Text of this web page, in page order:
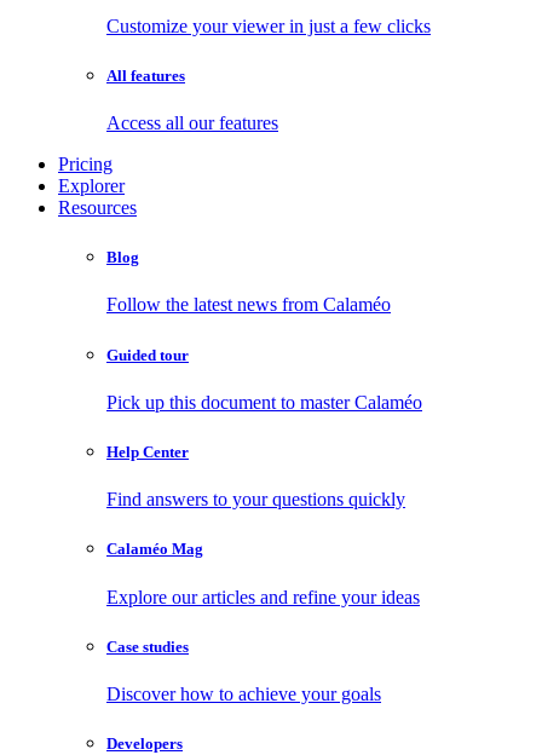
Customize your viewer in just a few clicks
All features
Access all our features
Pricing
Explorer
Resources
Blog
Follow the latest news from Calaméo
Guided tour
Pick up this document to master Calaméo
Help Center
Find answers to your questions quickly
Calaméo Mag
Explore our articles and refine your ideas
Case studies
Discover how to achieve your goals
Developers